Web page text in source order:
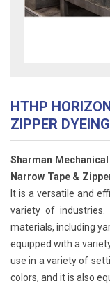
HTHP
ZIPPER
Sharman
Narrow Tape &
It is a versatile and
variety of
materials, including
equipped with a
use in a variety of
colors, and it is also